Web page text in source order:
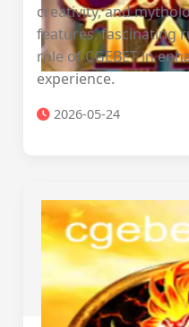
creativity, and
features, fascinating
role of CGEBET in
experience.
2026-05-24